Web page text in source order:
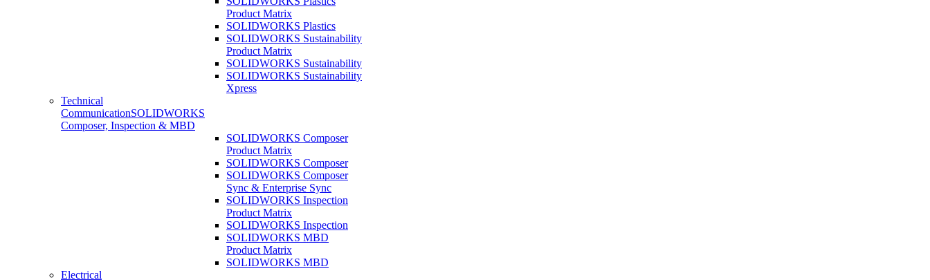
Product Matrix
SOLIDWORKS Plastics
SOLIDWORKS Sustainability
Product Matrix
SOLIDWORKS Sustainability
SOLIDWORKS Sustainability
Xpress
Technical
CommunicationSOLIDWORKS
Composer, Inspection & MBD
SOLIDWORKS Composer
Product Matrix
SOLIDWORKS Composer
SOLIDWORKS Composer
Sync & Enterprise Sync
SOLIDWORKS Inspection
Product Matrix
SOLIDWORKS Inspection
SOLIDWORKS MBD
Product Matrix
SOLIDWORKS MBD
Electrical